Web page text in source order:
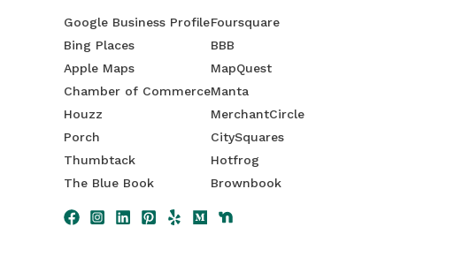
Google Business Profile
Bing Places
Apple Maps
Chamber of Commerce
Houzz
Porch
Thumbtack
The Blue Book
Foursquare
BBB
MapQuest
Manta
MerchantCircle
CitySquares
Hotfrog
Brownbook